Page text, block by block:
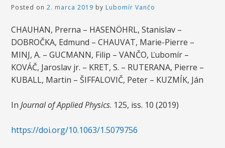
Posted on2. marca 2019 by Lubomír Vančo
CHAUHAN, Prerna – HASENÖHRL, Stanislav –
DOBROČKA, Edmund – CHAUVAT, Marie-Pierre –
MINJ, A. – GUCMANN, Filip – VANČO, Ľubomír –
KOVÁČ, Jaroslav jr. – KRET, S. – RUTERANA, Pierre –
KUBALL, Martin – ŠIFFALOVIČ, Peter – KUZMÍK, Ján
InJournal of Applied Physics. 125, iss. 10 (2019)
https://doi.org/10.1063/1.5079756